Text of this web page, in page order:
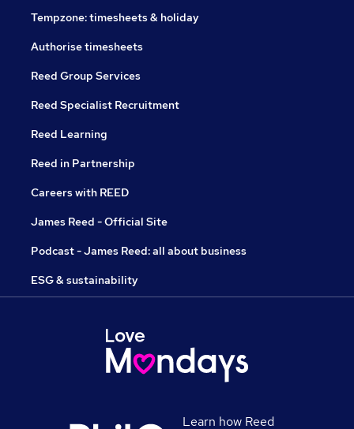
Tempzone: timesheets & holiday
Authorise timesheets
Reed Group Services
Reed Specialist Recruitment
Reed Learning
Reed in Partnership
Careers with REED
James Reed - Official Site
Podcast - James Reed: all about business
ESG & sustainability
Learn how Reed